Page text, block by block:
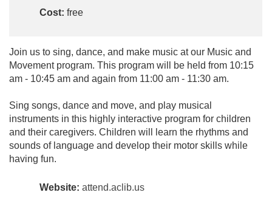
Cost: free
Join us to sing, dance, and make music at our Music and
Movement program. This program will be held from 10:15
am - 10:45 am and again from 11:00 am - 11:30 am.
Sing songs, dance and move, and play musical
instruments in this highly interactive program for children
and their caregivers. Children will learn the rhythms and
sounds of language and develop their motor skills while
having fun.
Website: attend.aclib.us